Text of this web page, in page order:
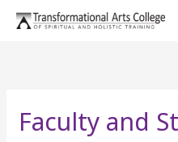
Skip
Faculty and